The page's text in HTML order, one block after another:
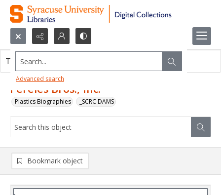
Search...
Advanced search
Pereles Bros., Inc.
Plastics Biographies _SCRC DAMS
This object contains no images.
Bookmark object